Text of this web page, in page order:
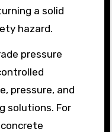
a solid
hazard.
pressure
pressure, and
solutions. For